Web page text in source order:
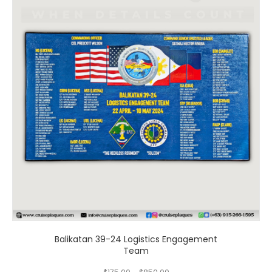
Balikatan 39-24 Logistics Engagement
Team
The
options
may
be
chosen
on
the
product
page